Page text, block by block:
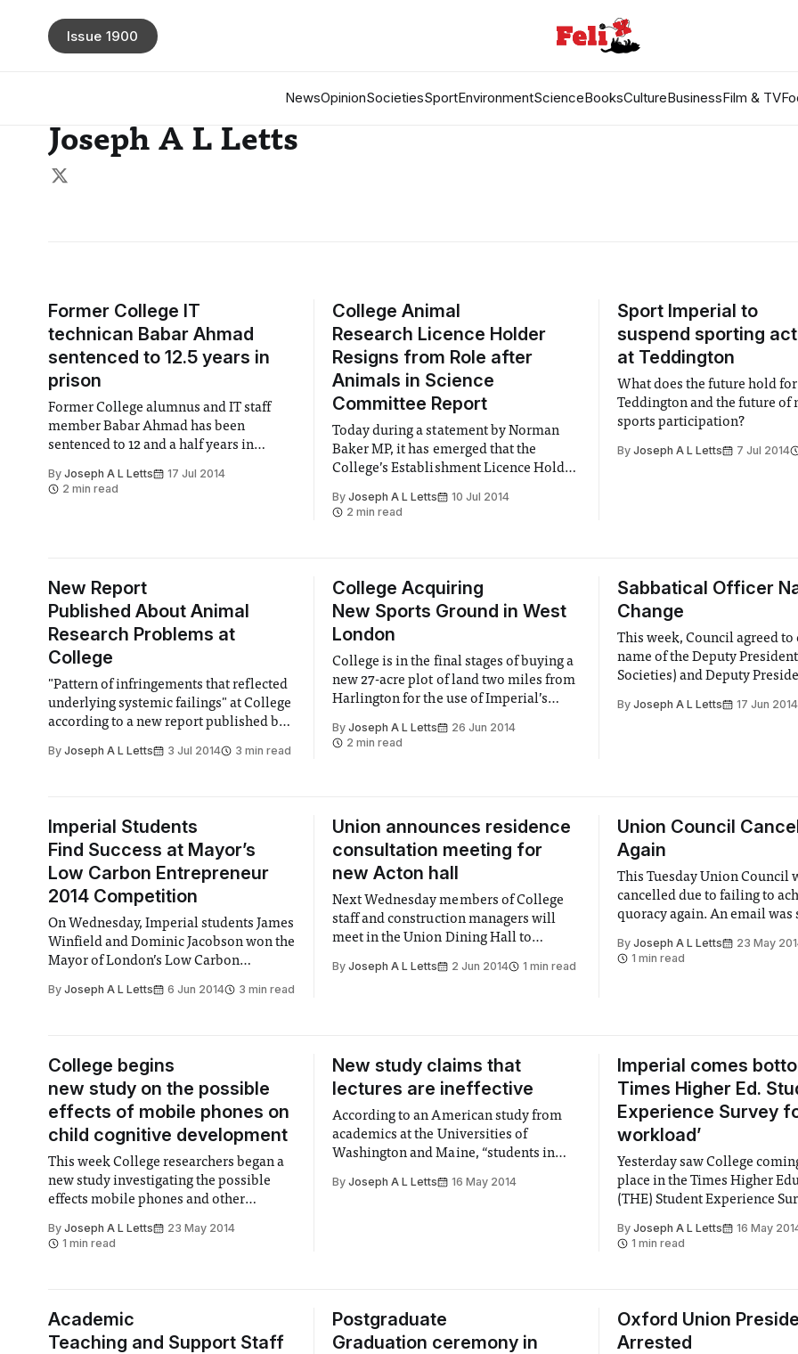
NewsOpinionSocietiesSportEnvironmentScienceBooksCultureBusinessFilm & TV
Issue 1900
Joseph A L Letts
Former College IT
technican Babar Ahmad
sentenced to 12.5 years in
prison
Former College alumnus and IT staff
member Babar Ahmad has been
sentenced to 12 and a half years in
prosecutors in Connecticut.
By Joseph A L Letts
17 Jul 2014
2 min read
College Animal
Research Licence Holder
Resigns from Role after
Animals in Science
Committee Report
Today during a statement by Norman
Baker MP, it has emerged that the
College’s Establishment Licence Holder
immediate effect.
ByJoseph A L Letts
10 Jul 2014
2 min read
Sport Imperial to
suspend sporting
at Teddington
What does the future hold
Teddington and the future of
sports participation?
By Joseph A L Letts 7 Jul 2014
New Report
Published About Animal
Research Problems at
College
"Pattern of infringements that reflected
underlying systemic failings" at College
according to a new report published by
By Joseph A L Letts 3 Jul 2014 3 min read
College Acquiring
New Sports Ground in West
London
College is in the final stages of buying a
new 27-acre plot of land two miles from
Harlington for the use of Imperial’s
for 5 football pitches and 2 rugby
ByJoseph A L Letts
26 Jun 2014
2 min read
Sabbatical Officer
Change
This week, Council agreed to
name of the Deputy
Societies) and Deputy
Presidents (Activities &
By Joseph A L Letts 17 Jun 2014
Imperial Students
Find Success at Mayor’s
Low Carbon Entrepreneur
2014 Competition
On Wednesday, Imperial students James
Winfield and Dominic Jacobson won the
Mayor of London’s Low Carbon
By Joseph A L Letts 6 Jun 2014 3 min read
Union announces residence
consultation meeting for
new Acton hall
Next Wednesday members of College
staff and construction managers will
meet in the Union Dining Hall to
construction of new halls of residence,
ByJoseph A L Letts 2 Jun 2014 1 min read
Union Council
Again
This Tuesday Union Council
cancelled due to failing to
quoracy again. An email was
cancellation after an
By Joseph A L Letts
23 May
1 min read
College begins
new study on the possible
effects of mobile phones on
child cognitive development
This week College researchers began a
new study investigating the possible
effects mobile phones and other
mental development of children.
By Joseph A L Letts
23 May 2014
1 min read
New study claims that
lectures are ineffective
According to an American study from
academics at the Universities of
Washington and Maine, “students in
1.5 times more likely to fail than were
ByJoseph A L Letts 16 May 2014
Imperial comes
Times Higher Ed.
Experience Survey
workload’
Yesterday saw College
place in the Times Higher
(THE) Student Experience
the strength of the students’
By Joseph A L Letts
16 May
1 min read
Academic
Teaching and Support Staff
Postgraduate
Graduation ceremony in
Oxford Union
Arrested